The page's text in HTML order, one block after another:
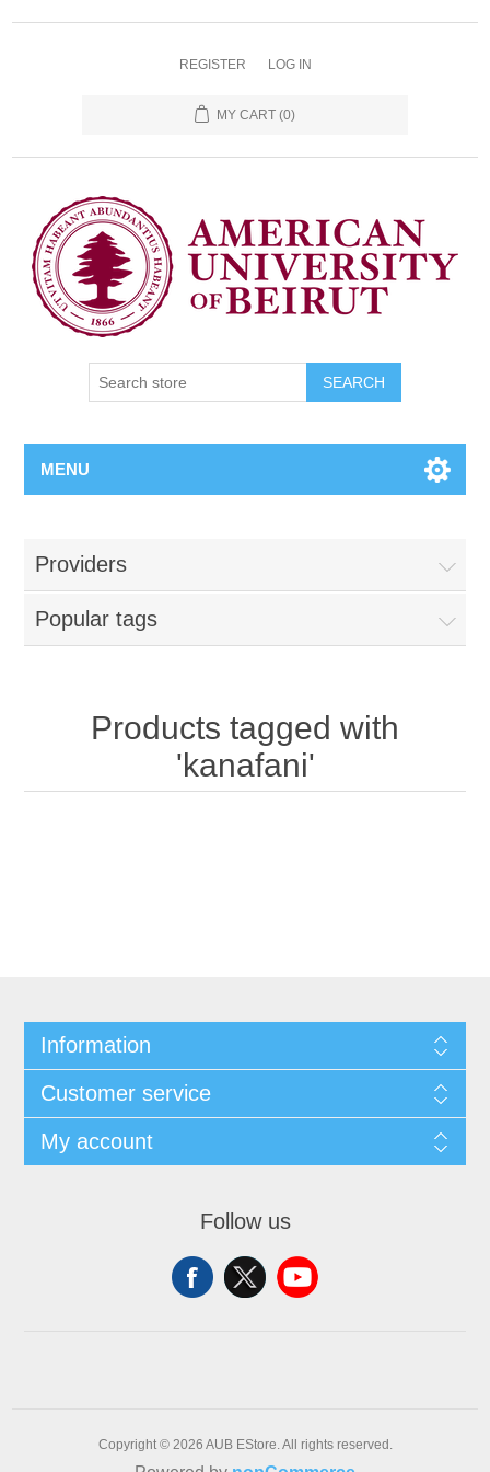
REGISTER LOG IN
MY CART (0)
SEARCH
MENU
Providers
Popular tags
Products tagged with
'kanafani'
Information
Customer service
My account
Follow us
Copyright © 2026 AUB EStore. All rights reserved.